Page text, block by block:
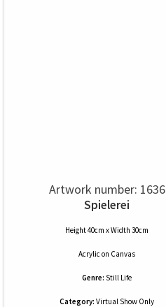
Artwork number: 1636
Spielerei
Height 40cm x Width 30cm
Acrylic on Canvas
Genre: Still Life
Category: Virtual Show Only